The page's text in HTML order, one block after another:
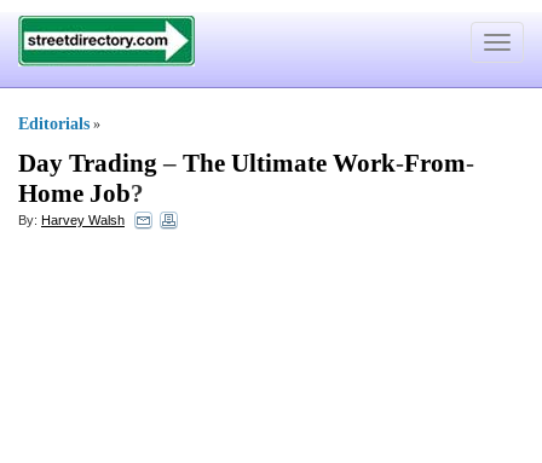
Toggle
Editorials »
Day Trading – The Ultimate Work-From-
Home Job?
By: Harvey Walsh